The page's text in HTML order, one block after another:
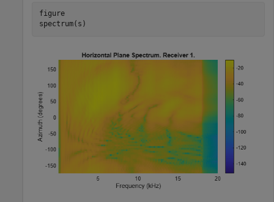
figure
spectrum(s)